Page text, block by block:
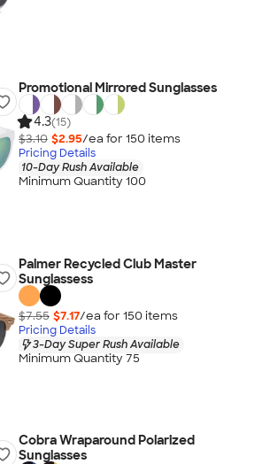
Promotional Mirrored Sunglasses
4.3(15)
$3.10 $2.95/ea for 150 items
Pricing Details
10-Day Rush Available
Minimum Quantity 100
Palmer Recycled Club Master
Sunglassess
$7.55 $7.17/ea for 150 items
Pricing Details
3-Day Super Rush Available
Minimum Quantity 75
Cobra Wraparound Polarized
Sunglasses